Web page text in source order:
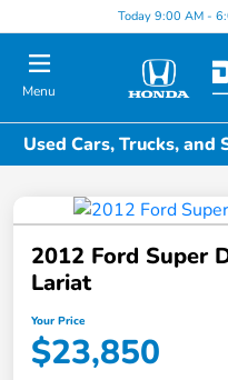
Today 9:00 AM -
Menu
Used Cars, Trucks, and
2012 Ford Super
Lariat
Your Price
$23,850